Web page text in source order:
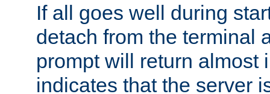
If all goes well during
detach from the terminal
prompt will return almost
indicates that the server